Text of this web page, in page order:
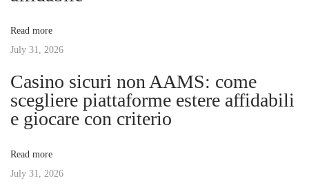
v
i
g
a
t
ti
T
ư
V
i
R
Read more
July 31, 2026
Casino sicuri non AAMS: come
scegliere piattaforme estere affidabili
e giocare con criterio
Read more
July 31, 2026